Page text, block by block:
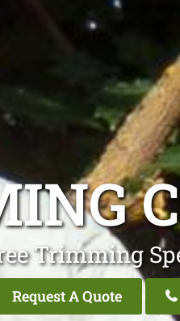
Trimming
Request A Quote